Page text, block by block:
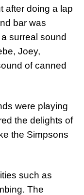
after doing a lap
bar was
surreal sound
Joey,
of canned
were playing
the delights of
the Simpsons
such as
The